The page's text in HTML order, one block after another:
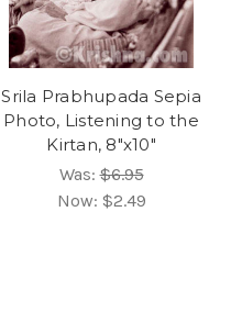
Srila Prabhupada Sepia
Photo, Listening to the
Kirtan, 8"x10"
Was:$6.95
Now: $2.49